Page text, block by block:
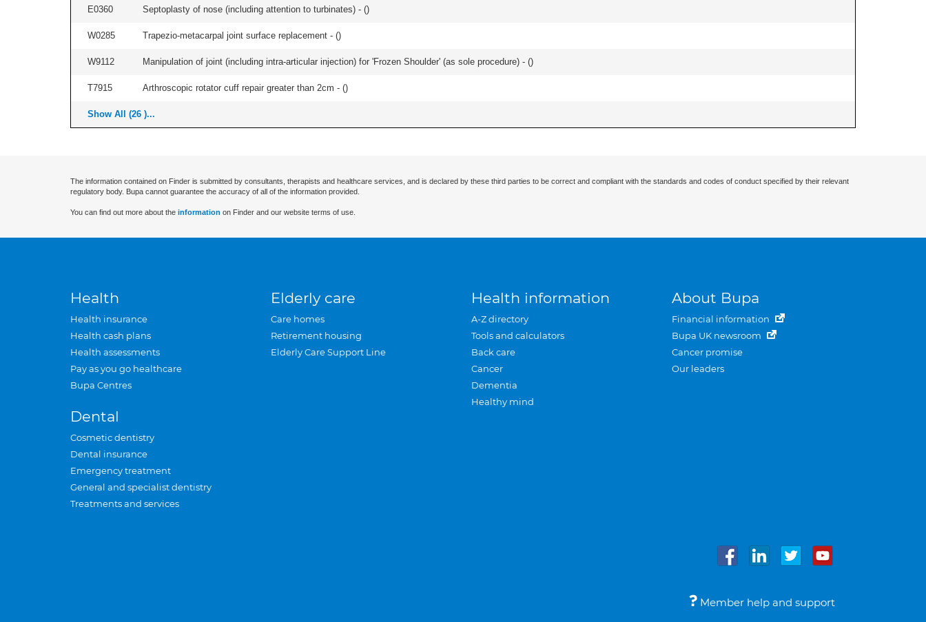
E0360 Septoplasty of nose (including attention to turbinates) - ()
W0285 Trapezio-metacarpal joint surface replacement - ()
W9112 Manipulation of joint (including intra-articular injection) for 'Frozen Shoulder' (as sole procedure) - ()
T7915 Arthroscopic rotator cuff repair greater than 2cm - ()
Show All (26 )...
The information contained on Finder is submitted by consultants, therapists and healthcare services, and is declared by these third parties to be correct and compliant with the standards and codes of conduct specified by their relevant
regulatory body. Bupa cannot guarantee the accuracy of all of the information provided.
You can find out more about the information on Finder and our website terms of use.
Health
Health insurance
Health cash plans
Health assessments
Pay as you go healthcare
Bupa Centres
Dental
Cosmetic dentistry
Dental insurance
Emergency treatment
General and specialist dentistry
Treatments and services
Elderly care
Care homes
Retirement housing
Elderly Care Support Line
Health information
A-Z directory
Tools and calculators
Back care
Cancer
Dementia
Healthy mind
About Bupa
Financial information
Bupa UK newsroom
Cancer promise
Our leaders
Member help and support